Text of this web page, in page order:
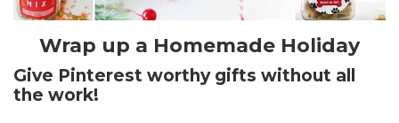
Wrap up a Homemade Holiday
Give Pinterest worthy gifts without all
the work!